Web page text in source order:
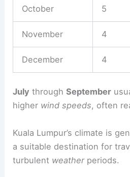
October 5
November 4
December 4
July throughSeptember
higher wind speeds, often
Kuala Lumpur’s climate is
a suitable destination for
turbulent weatherperiods.